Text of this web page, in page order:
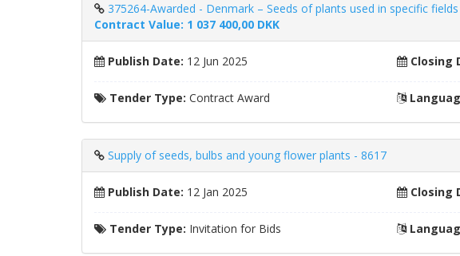
375264-Awarded - Denmark – Seeds of plants used in specific
Contract Value: 1 037 400,00 DKK
Publish Date: 12 Jun 2025 Closing
Tender Type: Contract Award
Supply of seeds, bulbs and young flower plants - 8617
Publish Date: 12 Jan 2025 Closing
Tender Type: Invitation for Bids